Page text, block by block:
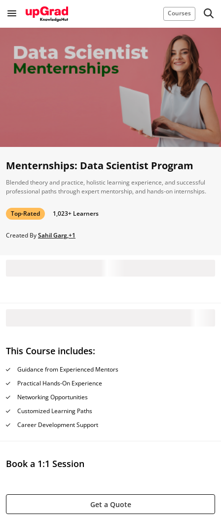
Courses
Menternships: Data Scientist Program
Blended theory and practice, holistic learning experience, and successful
professional paths through expert mentorship, and hands-on internships.
Top-Rated 1,023+ Learners
Created BySahil Garg,+1
This Course includes:
Guidance from Experienced Mentors
Practical Hands-On Experience
Networking Opportunities
Customized Learning Paths
Career Development Support
Book a 1:1 Session
Get a Quote